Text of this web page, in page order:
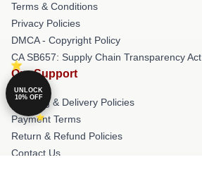
Terms & Conditions
Privacy Policies
DMCA - Copyright Policy
CA SB657: Supply Chain Transparency Act
Our Support
Shipping & Delivery Policies
Payment Terms
Return & Refund Policies
Contact Us
UNLOCK
10% OFF